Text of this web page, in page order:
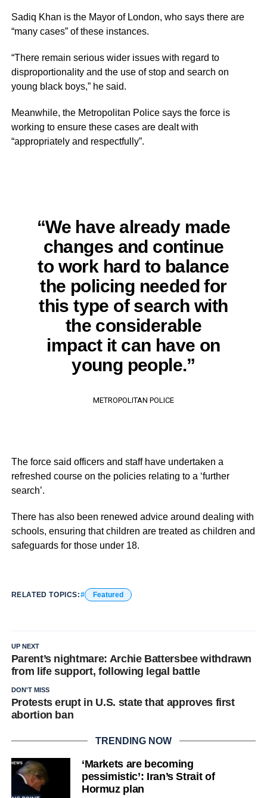
Sadiq Khan is the Mayor of London, who says there are
“many cases” of these instances.
“There remain serious wider issues with regard to
disproportionality and the use of stop and search on
young black boys,” he said.
Meanwhile, the Metropolitan Police says the force is
working to ensure these cases are dealt with
“appropriately and respectfully”.
“We have already made
changes and continue
to work hard to balance
the policing needed for
this type of search with
the considerable
impact it can have on
young people.”
METROPOLITAN POLICE
The force said officers and staff have undertaken a
refreshed course on the policies relating to a ‘further
search’.
There has also been renewed advice around dealing with
schools, ensuring that children are treated as children and
safeguards for those under 18.
RELATED TOPICS: Featured
UP NEXT
Parent’s nightmare: Archie Battersbee withdrawn
from life support, following legal battle
DON'T MISS
Protests erupt in U.S. state that approves first
abortion ban
TRENDING NOW
‘Markets are becoming
pessimistic’: Iran’s Strait of
Hormuz plan